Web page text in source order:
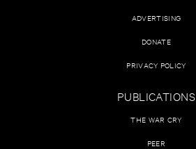
ADVERTISING
DONATE
PRIVACY POLICY
PUBLICATIONS
THE WAR CRY
PEER